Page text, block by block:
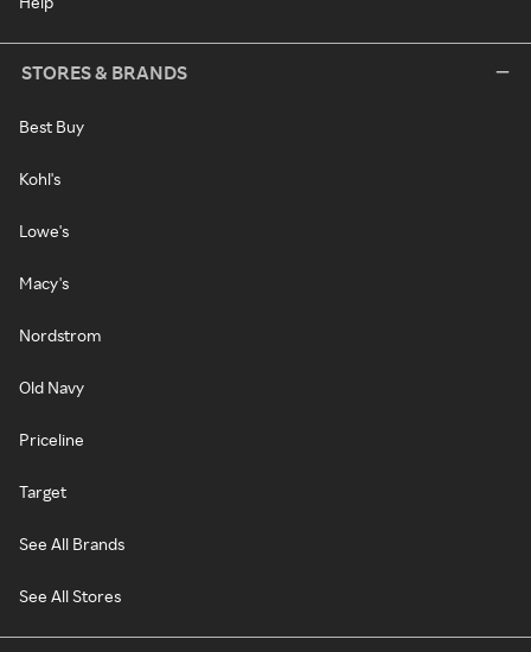
STORES & BRANDS
Best Buy
Kohl's
Lowe's
Macy's
Nordstrom
Old Navy
Priceline
Target
See All Brands
See All Stores